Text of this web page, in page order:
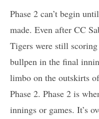
Phase 2 can’t begin
made. Even after CC
Tigers were still
bullpen in the final
limbo on the outskirts
Phase 2. Phase 2 is
innings or games. It’s